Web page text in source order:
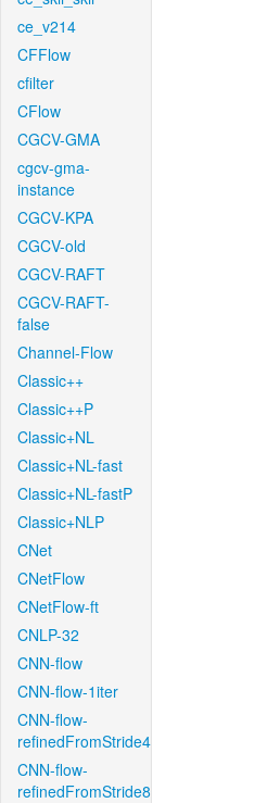
ce_v214
CFFlow
cfilter
CFlow
CGCV-GMA
cgcv-gma-
instance
CGCV-KPA
CGCV-old
CGCV-RAFT
CGCV-RAFT-
false
Channel-Flow
Classic++
Classic++P
Classic+NL
Classic+NL-fast
Classic+NL-fastP
Classic+NLP
CNet
CNetFlow
CNetFlow-ft
CNLP-32
CNN-flow
CNN-flow-1iter
CNN-flow-
refinedFromStride4
CNN-flow-
refinedFromStride8